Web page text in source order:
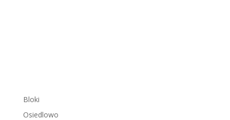
Bloki
Osiedlowo